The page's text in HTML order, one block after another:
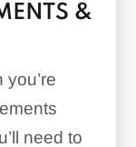
&
need to